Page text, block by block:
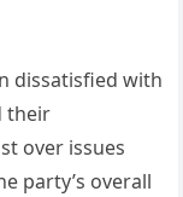
dissatisfied with
their
over issues
party’s overall